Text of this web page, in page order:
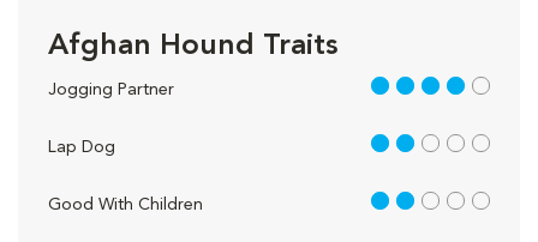
Afghan Hound Traits
Jogging Partner 4 out of 5
Lap Dog 2 out of 5
Good With Children 2 out of 5